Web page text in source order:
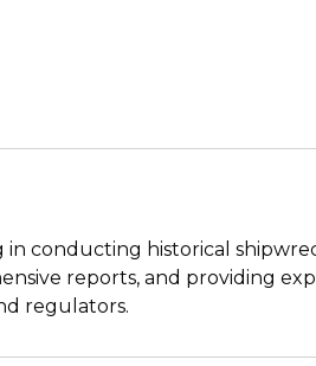
in conducting historical
reports, and providing
regulators.